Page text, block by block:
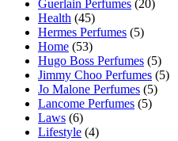
Guerlain Perfumes (20)
Health (45)
Hermes Perfumes (5)
Home (53)
Hugo Boss Perfumes (5)
Jimmy Choo Perfumes (5)
Jo Malone Perfumes (5)
Lancome Perfumes (5)
Laws (6)
Lifestyle (4)